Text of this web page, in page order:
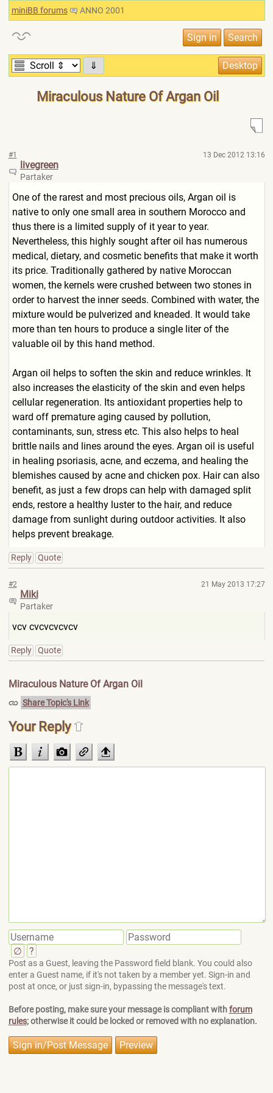
miniBB forums ANNO 2001
⇓
Miraculous Nature Of Argan Oil
#1 13 Dec 2012 13:16
livegreen
Partaker
One of the rarest and most precious oils, Argan oil is
native to only one small area in southern Morocco and
thus there is a limited supply of it year to year.
Nevertheless, this highly sought after oil has numerous
medical, dietary, and cosmetic benefits that make it worth
its price. Traditionally gathered by native Moroccan
women, the kernels were crushed between two stones in
order to harvest the inner seeds. Combined with water, the
mixture would be pulverized and kneaded. It would take
more than ten hours to produce a single liter of the
valuable oil by this hand method.
Argan oil helps to soften the skin and reduce wrinkles. It
also increases the elasticity of the skin and even helps
cellular regeneration. Its antioxidant properties help to
ward off premature aging caused by pollution,
contaminants, sun, stress etc. This also helps to heal
brittle nails and lines around the eyes. Argan oil is useful
in healing psoriasis, acne, and eczema, and healing the
blemishes caused by acne and chicken pox. Hair can also
benefit, as just a few drops can help with damaged split
ends, restore a healthy luster to the hair, and reduce
damage from sunlight during outdoor activities. It also
helps prevent breakage.
Reply Quote
#2 21 May 2013 17:27
Miki
Partaker
vcv cvcvcvcvcv
Reply Quote
Miraculous Nature Of Argan Oil
Share Topic's Link
Your Reply
∅ ?
Post as a Guest, leaving the Password field blank. You could also
enter a Guest name, if it's not taken by a member yet. Sign-in and
post at once, or just sign-in, bypassing the message's text.
Before posting, make sure your message is compliant withforum
rules; otherwise it could be locked or removed with no explanation.